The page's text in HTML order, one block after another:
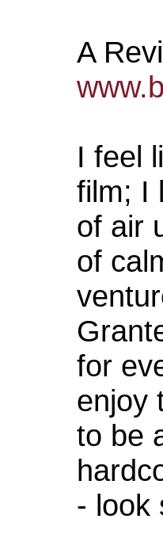
A
I feel
film; I
of air
of
for
enjoy
to be
- look